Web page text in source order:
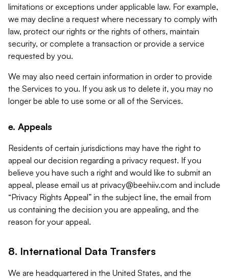
limitations or exceptions under applicable law. For example,
we may decline a request where necessary to comply with
law, protect our rights or the rights of others, maintain
security, or complete a transaction or provide a service
requested by you.
We may also need certain information in order to provide
the Services to you. If you ask us to delete it, you may no
longer be able to use some or all of the Services.
e. Appeals
Residents of certain jurisdictions may have the right to
appeal our decision regarding a privacy request. If you
believe you have such a right and would like to submit an
appeal, please email us at privacy@beehiiv.com and include
“Privacy Rights Appeal” in the subject line, the email from
us containing the decision you are appealing, and the
reason for your appeal.
8. International Data Transfers
We are headquartered in the United States, and the